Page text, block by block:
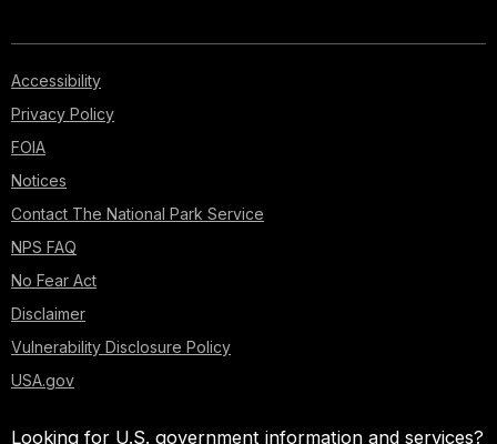
Accessibility
Privacy Policy
FOIA
Notices
Contact The National Park Service
NPS FAQ
No Fear Act
Disclaimer
Vulnerability Disclosure Policy
USA.gov
Looking for U.S. government information and services?